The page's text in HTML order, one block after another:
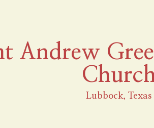
Andrew
Lubbock, Texas